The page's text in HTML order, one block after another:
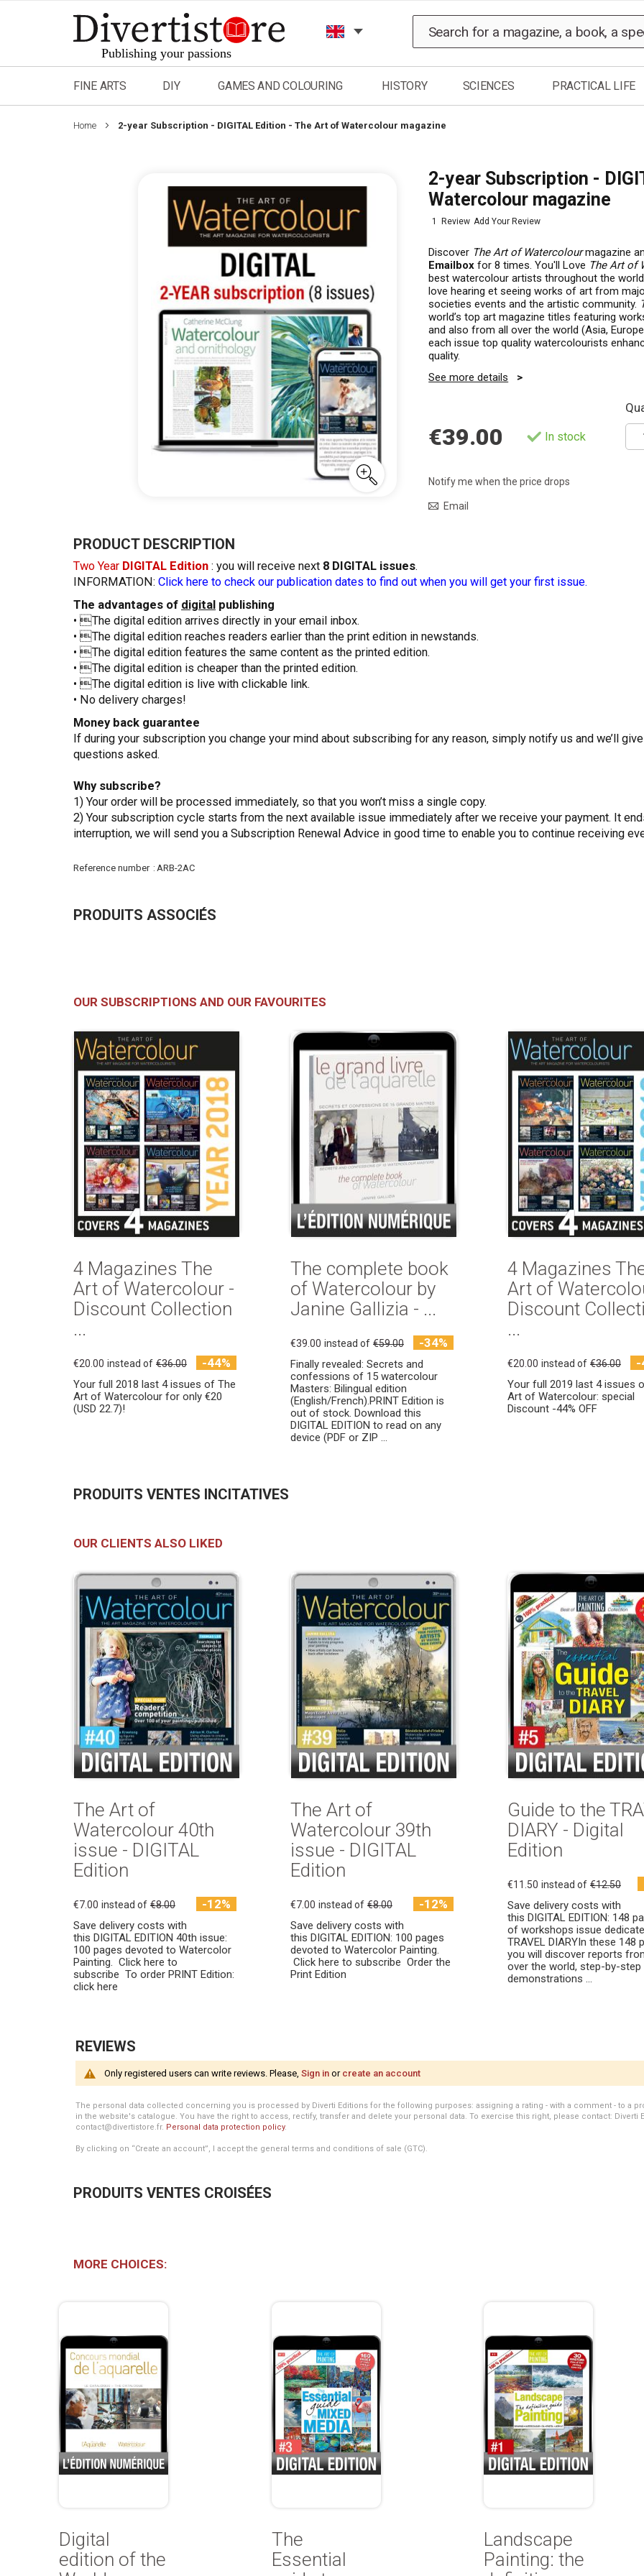
to
Content
FINE ARTS DIY GAMES AND COLOURING HISTORY SCIENCES PRACTICAL LIFE
Home 2-year Subscription - DIGITAL Edition - The Art of Watercolour magazine
the
of
the
images
gallery
2-year Subscription -
Watercolour magazine
1 Review Add Your Review
Discover The Art of Watercolourmagazine
Emailbox for 8 times. You'll Love The Art of
best watercolour artists throughout the
love hearing et seeing works of art from
societies events and the artistic community.
world’s top art magazine titles featuring
and also from all over the world (Asia,
each issue top quality watercolourists
quality.
See more details
€39.00 In stock
Notify me when the price drops
Email
PRODUCT DESCRIPTION
Two Year DIGITAL Edition : you will receive next 8 DIGITAL issues.
INFORMATION: Click here to check our publication dates to find out when you will get your first issue.
The advantages of digital publishing
• The digital edition arrives directly in your email inbox.
• The digital edition reaches readers earlier than the print edition in newstands.
• The digital edition features the same content as the printed edition.
• The digital edition is cheaper than the printed edition.
• The digital edition is live with clickable link.
• No delivery charges!
Money back guarantee
If during your subscription you change your mind about subscribing for any reason, simply notify us and we’ll
questions asked.
Why subscribe?
1) Your order will be processed immediately, so that you won’t miss a single copy.
2) Your subscription cycle starts from the next available issue immediately after we receive your payment. It
interruption, we will send you a Subscription Renewal Advice in good time to enable you to continue receiving
More
Reference number ARB-2AC
PRODUITS ASSOCIÉS
OUR SUBSCRIPTIONS AND OUR FAVOURITES
4 Magazines The
Art of Watercolour -
Discount Collection
...
€20.00 instead of €36.00 -44%
Your full 2018 last 4 issues of The
Art of Watercolour for only €20
(USD 22.7)!
The complete book
of Watercolour by
Janine Gallizia - ...
€39.00 instead of €59.00 -34%
Finally revealed: Secrets and
confessions of 15 watercolour
Masters: Bilingual edition
(English/French).PRINT Edition is
out of stock. Download this
DIGITAL EDITION to read on any
device (PDF or ZIP ...
4 Magazines
Art of
Discount
...
€20.00 instead of €36.00 -
Your full 2019 last 4 issues
Art of Watercolour: special
Discount -44% OFF
PRODUITS VENTES INCITATIVES
OUR CLIENTS ALSO LIKED
The Art of
Watercolour 40th
issue - DIGITAL
Edition
€7.00 instead of €8.00 -12%
Save delivery costs with
this DIGITAL EDITION 40th issue:
100 pages devoted to Watercolor
Painting. Click here to
subscribe To order PRINT Edition:
click here
The Art of
Watercolour 39th
issue - DIGITAL
Edition
€7.00 instead of €8.00 -12%
Save delivery costs with
this DIGITAL EDITION: 100 pages
devoted to Watercolor Painting.
Click here to subscribe Order the
Print Edition
Guide to the
DIARY - Digital
Edition
€11.50 instead of €12.50
Save delivery costs with
this DIGITAL EDITION: 148
of workshops issue
TRAVEL DIARYIn these 148
you will discover reports
over the world, step-by-step
demonstrations ...
REVIEWS
Only registered users can write reviews. Please, Sign in or create an account
The personal data collected concerning you is processed by Diverti Editions for the following purposes: assigning a rating - with a comment - to a
in the website's catalogue. You have the right to access, rectify, transfer and delete your personal data. To exercise this right, please contact: Diverti
contact@divertistore.fr. Personal data protection policy.
By clicking on “Create an account”, I accept the general terms and conditions of sale (GTC).
PRODUITS VENTES CROISÉES
MORE CHOICES:
Digital
edition of the
The
Essential
Landscape
Painting: the